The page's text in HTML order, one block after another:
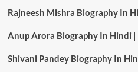
Rajneesh Mishra Biography In
Anup Arora Biography In Hindi |
Shivani Pandey Biography In Hindi